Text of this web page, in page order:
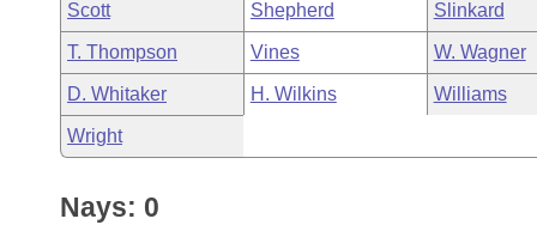
Scott Shepherd Slinkard
T. Thompson Vines W. Wagner
D. Whitaker H. Wilkins Williams
Wright
Nays: 0